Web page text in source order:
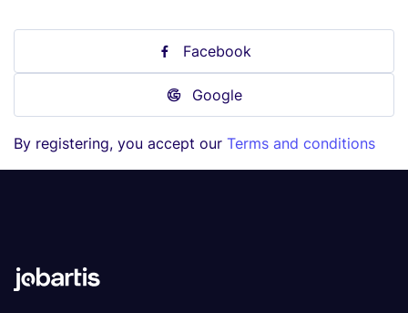
Facebook
Google
By registering, you accept our Terms and conditions